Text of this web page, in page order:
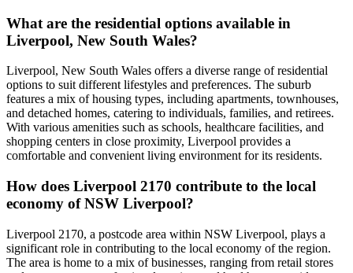
What are the residential options available in
Liverpool, New South Wales?
Liverpool, New South Wales offers a diverse range of residential
options to suit different lifestyles and preferences. The suburb
features a mix of housing types, including apartments, townhouses,
and detached homes, catering to individuals, families, and retirees.
With various amenities such as schools, healthcare facilities, and
shopping centers in close proximity, Liverpool provides a
comfortable and convenient living environment for its residents.
How does Liverpool 2170 contribute to the local
economy of NSW Liverpool?
Liverpool 2170, a postcode area within NSW Liverpool, plays a
significant role in contributing to the local economy of the region.
The area is home to a mix of businesses, ranging from retail stores